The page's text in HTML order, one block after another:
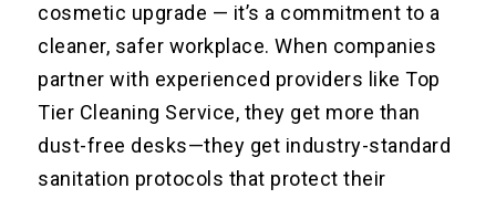
cosmetic upgrade — it’s a commitment to a
cleaner, safer workplace. When companies
partner with experienced providers like Top
Tier Cleaning Service, they get more than
dust-free desks—they get industry-standard
sanitation protocols that protect their